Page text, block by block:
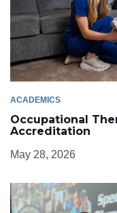
ACADEMICS
Occupational
Accreditation
May 28, 2026